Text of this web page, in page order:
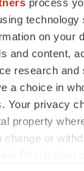
on your
and content,
research and
a choice in
Your privacy
property
change or
vacant positions